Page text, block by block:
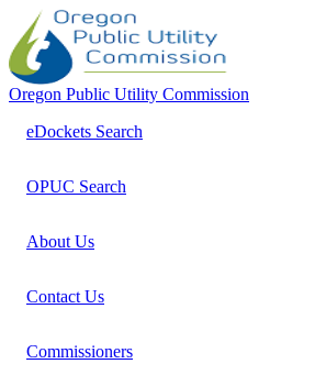
Oregon Public Utility Commission
eDockets Search
OPUC Search
About Us
Contact Us
Commissioners